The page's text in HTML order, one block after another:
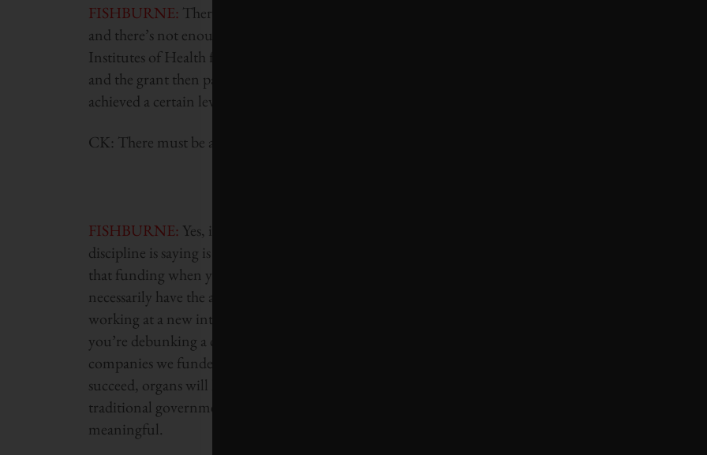
FISHBURNE: There’s a gap where government doesn’t get engaged. Maybe it’s still too theoretical
and there’s not enough data to get engaged on. The big joke in the U.S. with our National
Institutes of Health funding is essentially you have to do the work, then you apply for the grant,
and the grant then pays for the work you already did. The issue is that you already have to have
achieved a certain level of data to attract that funding.
CK: There must be an element of groupthink there as well.
FISHBURNE: Yes, it’s also about the conventional ideas and politically approved ideas – what
discipline is saying is the winning theory. Those are the ideas that get approved. It’s very hard to get
that funding when you’re operating outside of a university setting, on your own, if you don’t
necessarily have the academic track record or the connections and right advisor. Or if you’re
working at a new intersection of disciplines and bringing different thoughts together. Maybe
you’re debunking a conventional belief. Those are very hard projects to get funding for. One of the
companies we funded is working on a whole new way of preserving organs for transplant. If they
succeed, organs will have a much longer usability life for a transplant, but that’s not something
traditional government is going to support. Yet if we make progress there, the impact is extremely
meaningful.